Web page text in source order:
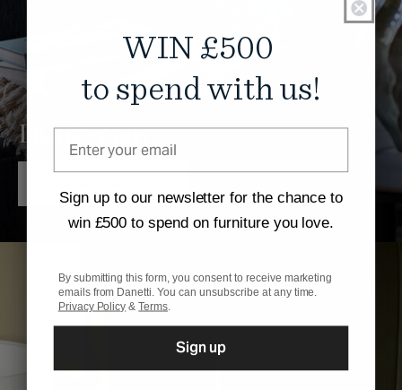
Living room
WIN £500
to spend with us!
Sign up to our newsletter for the chance to
win £500 to spend on furniture you love.
By submitting this form, you consent to receive marketing
emails from Danetti. You can unsubscribe at any time.
Privacy Policy &Terms
Sign up